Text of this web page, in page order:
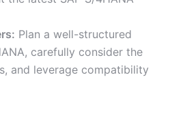
Plan a well-structured
carefully consider the
and leverage compatibility